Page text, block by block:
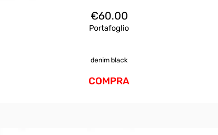
€60.00
Portafoglio
denim black
COMPRA